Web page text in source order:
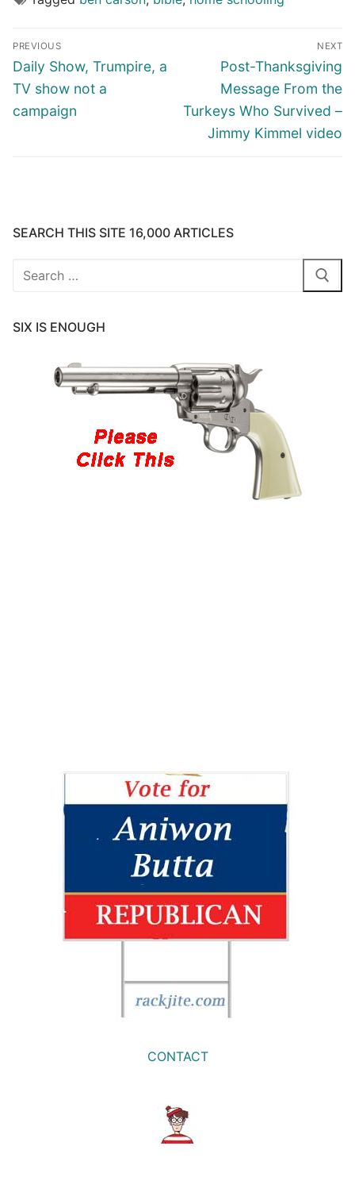
Post
navigation
PREVIOUS
Previous
post:
Daily Show, Trumpire, a
TV show not a
campaign
NEXT
Next
post:
Post-Thanksgiving
Message From the
Turkeys Who Survived –
Jimmy Kimmel video
SEARCH THIS SITE 16,000 ARTICLES
Search
SIX IS ENOUGH
CONTACT